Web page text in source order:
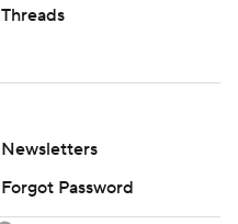
Threads
Newsletters
Forgot Password